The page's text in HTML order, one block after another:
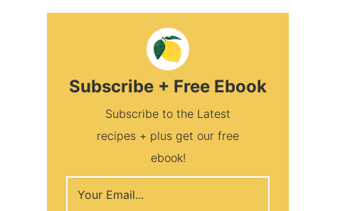
Subscribe + Free Ebook
Subscribe to the Latest
recipes + plus get our free
ebook!